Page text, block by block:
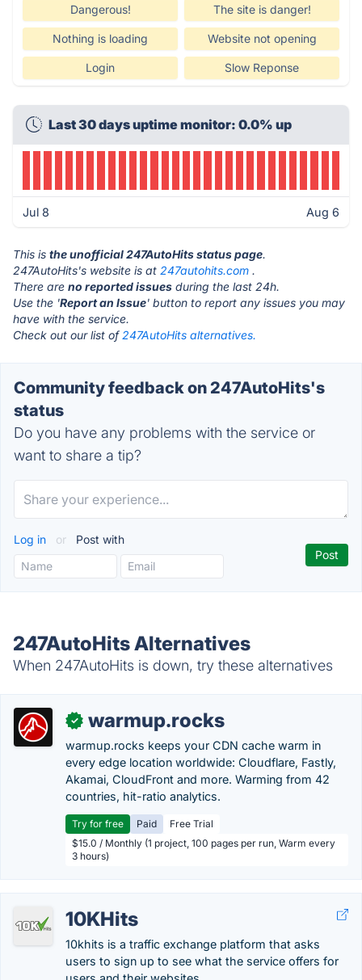
Dangerous! The site is danger!
Nothing is loading Website not opening
Login Slow Reponse
Last 30 days uptime monitor: 0.0% up
Jul 8 Aug 6
This is the unofficial 247AutoHits status page.
247AutoHits's website is at 247autohits.com .
There are no reported issues during the last 24h.
Use the 'Report an Issue' button to report any issues you may
have with the service.
Check out our list of 247AutoHits alternatives.
Community feedback on 247AutoHits's
status
Do you have any problems with the service or
want to share a tip?
Log in or Post with
247AutoHits Alternatives
When 247AutoHits is down, try these alternatives
✓ warmup.rocks
warmup.rocks keeps your CDN cache warm in
every edge location worldwide: Cloudflare, Fastly,
Akamai, CloudFront and more. Warming from 42
countries, hit-ratio analytics.
Try for free Paid
Free Trial
$15.0 / Monthly (1 project, 100 pages per run, Warm every
3 hours)
10KHits
10khits is a traffic exchange platform that asks
users to sign up to see what the service offers for